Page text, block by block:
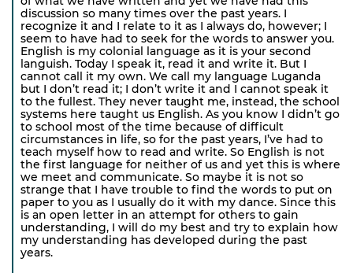
discussion so many times over the past years. I
recognize it and I relate to it as I always do, however; I
seem to have had to seek for the words to answer you.
English is my colonial language as it is your second
languish. Today I speak it, read it and write it. But I
cannot call it my own. We call my language Luganda
but I don’t read it; I don’t write it and I cannot speak it
to the fullest. They never taught me, instead, the school
systems here taught us English. As you know I didn’t go
to school most of the time because of difficult
circumstances in life, so for the past years, I’ve had to
teach myself how to read and write. So English is not
the first language for neither of us and yet this is where
we meet and communicate. So maybe it is not so
strange that I have trouble to find the words to put on
paper to you as I usually do it with my dance. Since this
is an open letter in an attempt for others to gain
understanding, I will do my best and try to explain how
my understanding has developed during the past
years.